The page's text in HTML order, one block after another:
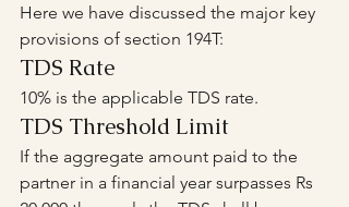
Here we have discussed the major key
provisions of section 194T:
TDS Rate
10% is the applicable TDS rate.
TDS Threshold Limit
If the aggregate amount paid to the
partner in a financial year surpasses Rs